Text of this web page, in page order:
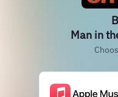
Man in